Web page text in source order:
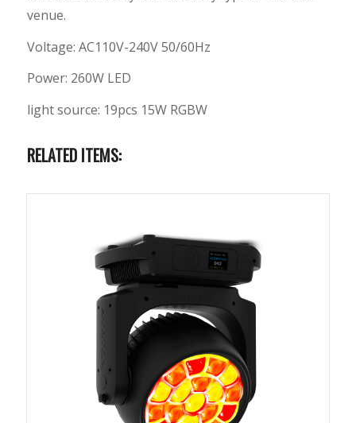
venue.
Voltage: AC110V-240V 50/60Hz
Power: 260W LED
light source: 19pcs 15W RGBW
RELATED ITEMS: